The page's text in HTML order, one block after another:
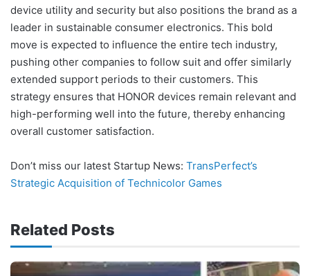
device utility and security but also positions the brand as a
leader in sustainable consumer electronics. This bold
move is expected to influence the entire tech industry,
pushing other companies to follow suit and offer similarly
extended support periods to their customers. This
strategy ensures that HONOR devices remain relevant and
high-performing well into the future, thereby enhancing
overall customer satisfaction.
Don’t miss our latest Startup News: TransPerfect’s
Strategic Acquisition of Technicolor Games
Related Posts